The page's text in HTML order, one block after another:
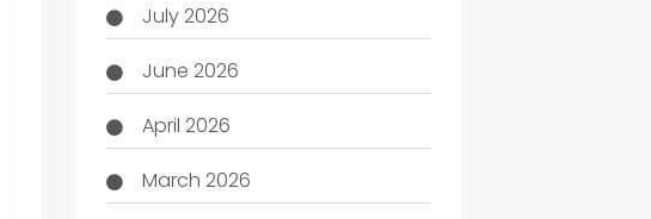
July 2026
June 2026
April 2026
March 2026